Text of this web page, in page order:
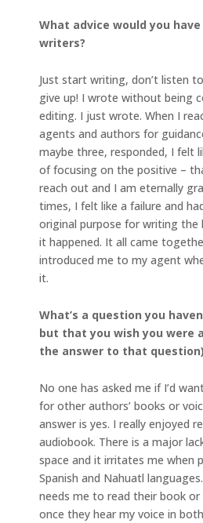
What advice would you
writers?
Just start writing, don’t listen
give up! I wrote without being
editing. I just wrote. When I
agents and authors for
maybe three, responded, I felt
of focusing on the positive –
reach out and I am eternally
times, I felt like a failure and
original purpose for writing the
it happened. It all came
introduced me to my agent
it.
What’s a question you
but that you wish you were
the answer to that
No one has asked me if I’d
for other authors’ books or
answer is yes. I really enjoyed
audiobook. There is a major
space and it irritates me when
Spanish and Nahuatl
needs me to read their book
once they hear my voice in